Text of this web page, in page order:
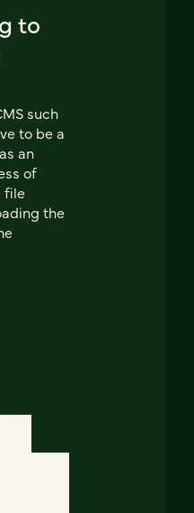
to
such
to be a
an
of
file
the